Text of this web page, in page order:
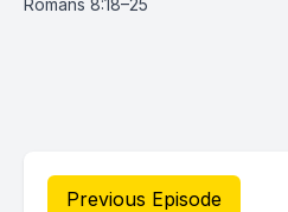
Romans 8:18–25
Previous Episode